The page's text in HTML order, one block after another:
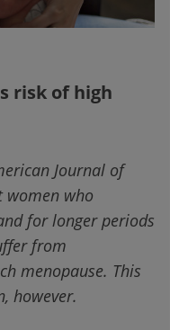
risk of high
Journal of
women who
for longer periods
from
menopause. This
however.